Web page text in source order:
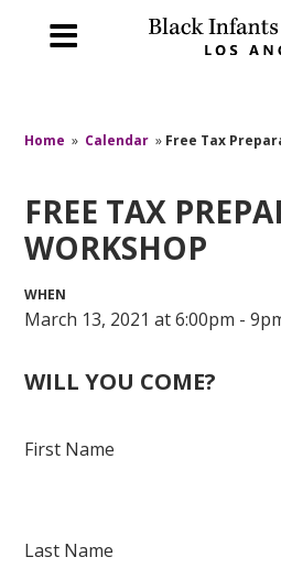
Home » Calendar » Free Tax
FREE TAX
WORKSHOP
WHEN
March 13, 2021 at 6:00pm -
WILL YOU COME?
First Name
Last Name